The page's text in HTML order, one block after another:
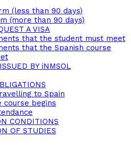
(less than 90 days)
(more than 90 days)
A VISA
that the student must meet
that the Spanish course
BY iNMSOL
to Spain
course begins
CONDITIONS
OF STUDIES